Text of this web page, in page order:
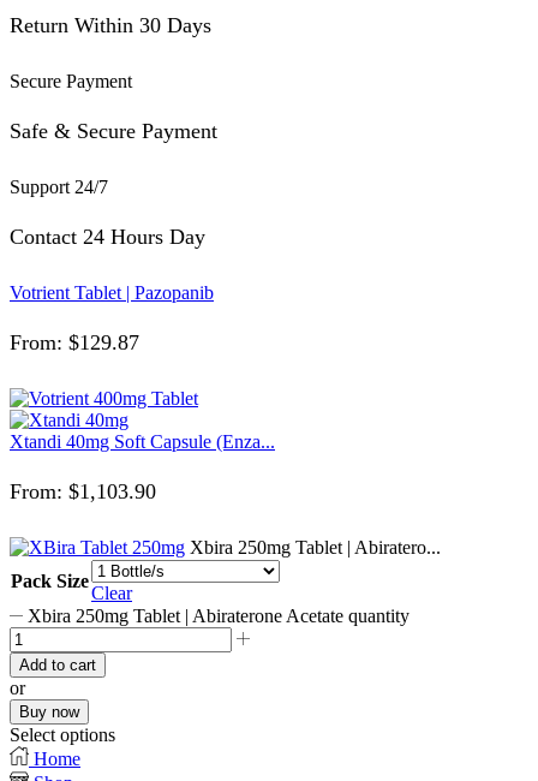
Return Within 30 Days
Secure Payment
Safe & Secure Payment
Support 24/7
Contact 24 Hours Day
Votrient Tablet | Pazopanib
From: $129.87
Xtandi 40mg Soft Capsule (Enza...
From: $1,103.90
Xbira 250mg Tablet | Abiratero...
Pack Size
Clear
Xbira 250mg Tablet | Abiraterone Acetate quantity
Add to cart
or
Buy now
Select options
Home